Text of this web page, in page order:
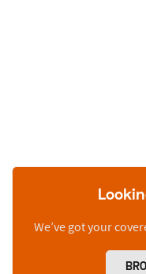
We’ve got your